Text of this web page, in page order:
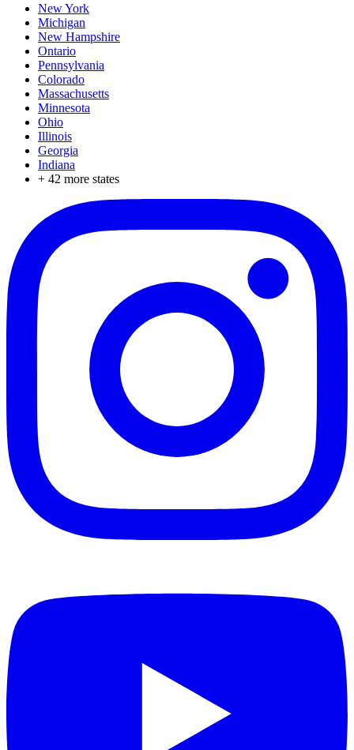
New York
Michigan
New Hampshire
Ontario
Pennsylvania
Colorado
Massachusetts
Minnesota
Ohio
Illinois
Georgia
Indiana
+ 42 more states